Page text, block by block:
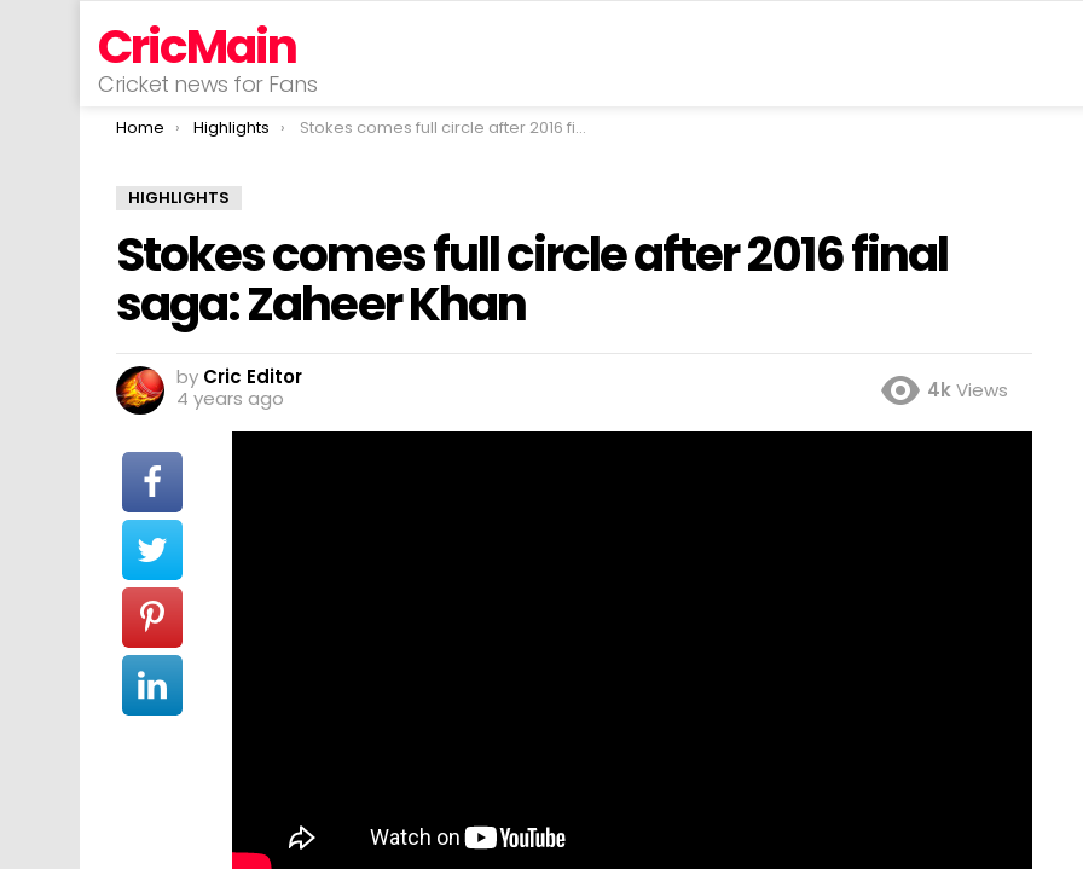
CricMain
Cricket news for Fans
You are here:
Home Highlights Stokes comes full circle after 2016 final saga: Zaheer Khan
HIGHLIGHTS
Stokes comes full circle after 2016 final
saga: Zaheer Khan
by Cric Editor
4 years ago
4kViews